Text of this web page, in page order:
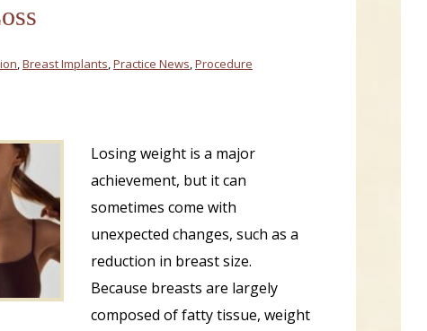
,Breast Implants,Practice News,Procedure
Losing weight is a major
achievement, but it can
sometimes come with
unexpected changes, such as a
reduction in breast size.
Because breasts are largely
composed of fatty tissue, weight